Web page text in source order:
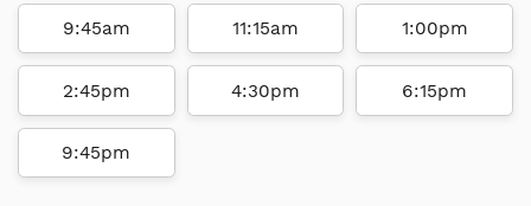
9:45am 11:15am 1:00pm
2:45pm 4:30pm 6:15pm
9:45pm